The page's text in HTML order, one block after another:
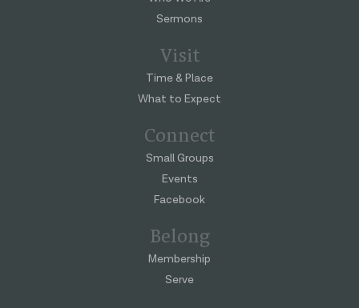
Sermons
Visit
Time & Place
What to Expect
Connect
Small Groups
Events
Facebook
Belong
Membership
Serve